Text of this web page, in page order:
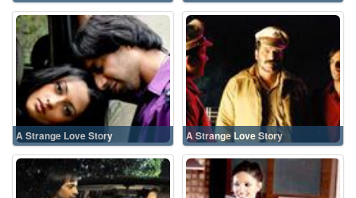
A Strange Love Story A Strange Love Story